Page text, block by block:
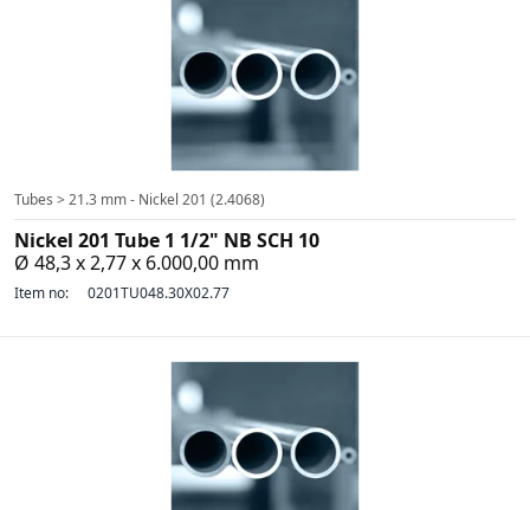
Tubes > 21.3 mm - Nickel 201 (2.4068)
Nickel 201 Tube 1 1/2" NB SCH 10
Ø 48,3 x 2,77 x 6.000,00 mm
Item no: 0201TU048.30X02.77